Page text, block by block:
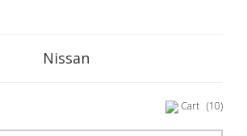
Nissan
Cart (10)